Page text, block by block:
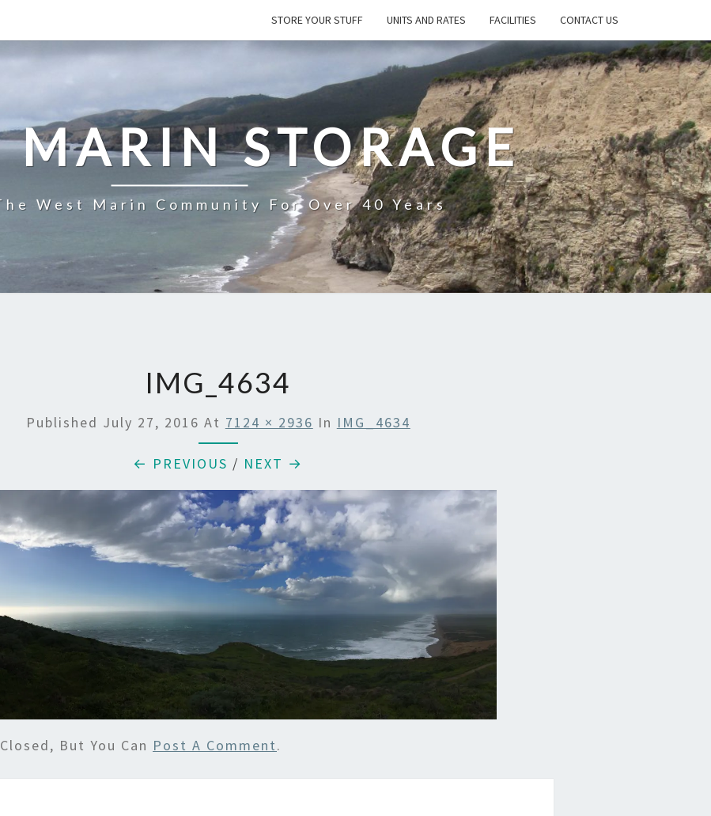
STORE YOUR STUFF UNITS AND RATES FACILITIES CONTACT US
MARIN STORAGE
West Marin Community For Over 40 Years
IMG_4634
Published July 27, 2016 At 7124 × 2936 In IMG_4634
← PREVIOUS / NEXT →
But You Can Post A Comment.